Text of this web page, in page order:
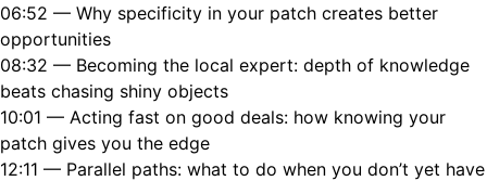
06:52 — Why specificity in your patch creates better
opportunities
08:32 — Becoming the local expert: depth of knowledge
beats chasing shiny objects
10:01 — Acting fast on good deals: how knowing your
patch gives you the edge
12:11 — Parallel paths: what to do when you don’t yet have